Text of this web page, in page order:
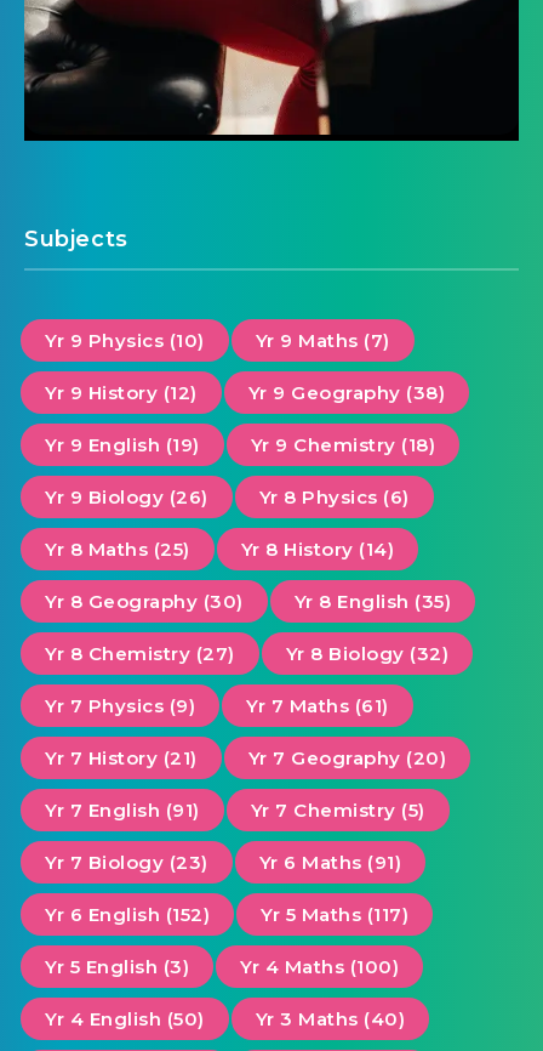
Subjects
Yr 9 Physics (10) Yr 9 Maths (7)
Yr 9 History (12) Yr 9 Geography (38)
Yr 9 English (19) Yr 9 Chemistry (18)
Yr 9 Biology (26) Yr 8 Physics (6)
Yr 8 Maths (25) Yr 8 History (14)
Yr 8 Geography (30) Yr 8 English (35)
Yr 8 Chemistry (27) Yr 8 Biology (32)
Yr 7 Physics (9) Yr 7 Maths (61)
Yr 7 History (21) Yr 7 Geography (20)
Yr 7 English (91) Yr 7 Chemistry (5)
Yr 7 Biology (23) Yr 6 Maths (91)
Yr 6 English (152) Yr 5 Maths (117)
Yr 5 English (3) Yr 4 Maths (100)
Yr 4 English (50) Yr 3 Maths (40)